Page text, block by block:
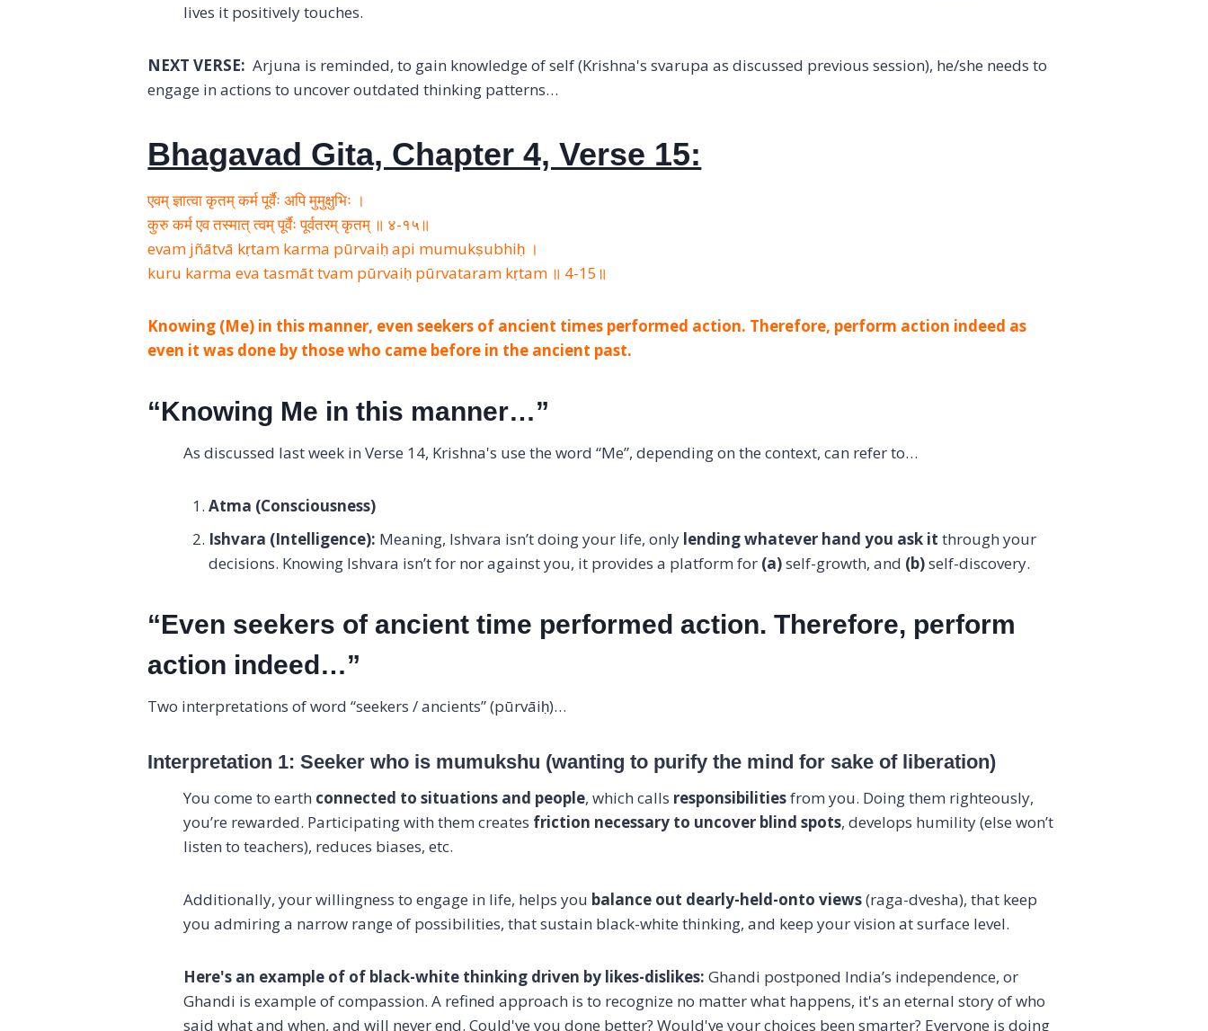
lives it positively touches.
NEXT VERSE: Arjuna is reminded, to gain knowledge of self (Krishna's svarupa as discussed previous session), he/she needs to
engage in actions to uncover outdated thinking patterns…
Bhagavad Gita, Chapter 4, Verse 15:
एवम् ज्ञात्वा कृतम् कर्म पूर्वैः अपि मुमुक्षुभिः ।
कुरु कर्म एव तस्मात् त्वम् पूर्वैः पूर्वतरम् कृतम् ॥ ४-१५॥
evam jñātvā kṛtam karma pūrvaiḥ api mumukṣubhiḥ ।
kuru karma eva tasmāt tvam pūrvaiḥ pūrvataram kṛtam ॥ 4-15॥
Knowing (Me) in this manner, even seekers of ancient times performed action. Therefore, perform action indeed as
even it was done by those who came before in the ancient past.
“Knowing Me in this manner…”
As discussed last week in Verse 14, Krishna's use the word “Me”, depending on the context, can refer to…
Atma (Consciousness)
Ishvara (Intelligence): Meaning, Ishvara isn’t doing your life, only lending whatever hand you ask it through your
decisions. Knowing Ishvara isn’t for nor against you, it provides a platform for (a)self-growth, and (b)self-discovery.
“Even seekers of ancient time performed action. Therefore, perform
action indeed…”
Two interpretations of word “seekers / ancients” (pūrvāiḥ)…
Interpretation 1: Seeker who is mumukshu (wanting to purify the mind for sake of liberation)
You come to earth connected to situations and people, which calls responsibilitiesfrom you. Doing them righteously,
you’re rewarded. Participating with them creates friction necessary to uncover blind spots, develops humility (else won’t
listen to teachers), reduces biases, etc.
Additionally, your willingness to engage in life, helps you balance out dearly-held-onto views(raga-dvesha), that keep
you admiring a narrow range of possibilities, that sustain black-white thinking, and keep your vision at surface level.
Here's an example of of black-white thinking driven by likes-dislikes:Ghandi postponed India’s independence, or
Ghandi is example of compassion. A refined approach is to recognize no matter what happens, it's an eternal story of who
said what and when, and will never end. Could've you done better? Would've your choices been smarter? Everyone is doing